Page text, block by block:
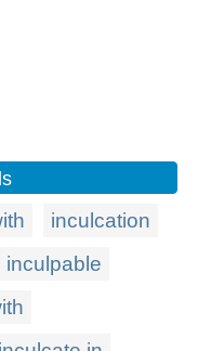
inculcation
inculpable